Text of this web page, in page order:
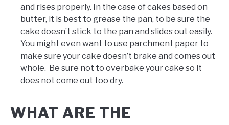
and rises properly. In the case of cakes based on
butter, it is best to grease the pan, to be sure the
cake doesn’t stick to the pan and slides out easily.
You might even want to use parchment paper to
make sure your cake doesn’t brake and comes out
whole. Be sure not to overbake your cake so it
does not come out too dry.
WHAT ARE THE